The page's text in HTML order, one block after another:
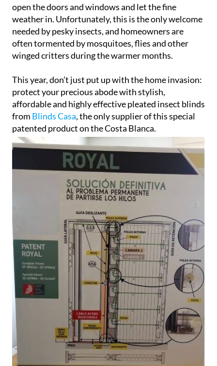
open the doors and windows and let the fine
weather in. Unfortunately, this is the only welcome
needed by pesky insects, and homeowners are
often tormented by mosquitoes, flies and other
winged critters during the warmer months.
This year, don’t just put up with the home invasion:
protect your precious abode with stylish,
affordable and highly effective pleated insect blinds
from Blinds Casa, the only supplier of this special
patented product on the Costa Blanca.